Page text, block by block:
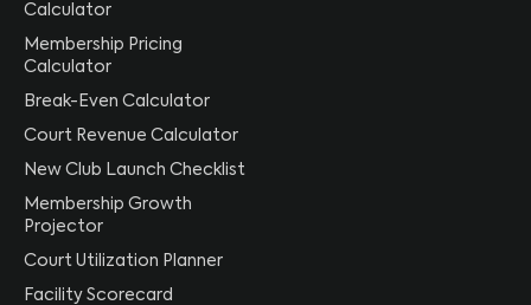
Calculator
Membership Pricing
Calculator
Break-Even Calculator
Court Revenue Calculator
New Club Launch Checklist
Membership Growth
Projector
Court Utilization Planner
Facility Scorecard